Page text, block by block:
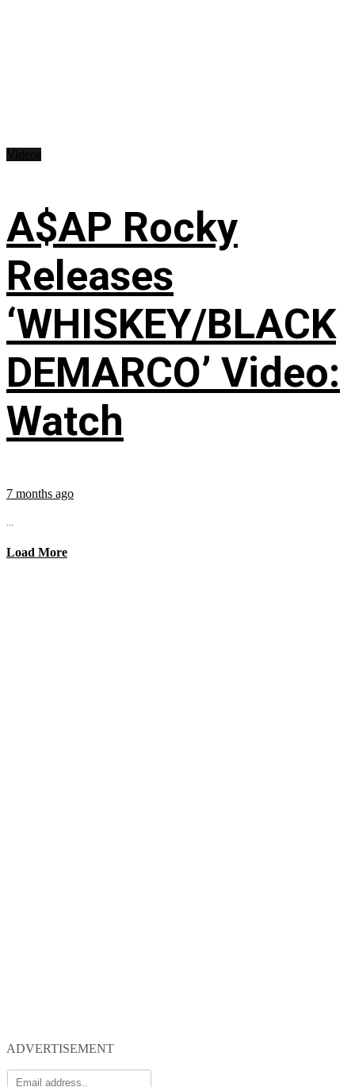
A$AP Rocky
Releases
‘WHISKEY/BLACK
DEMARCO’ Video:
Watch
7 months ago
...
Load More
ADVERTISEMENT